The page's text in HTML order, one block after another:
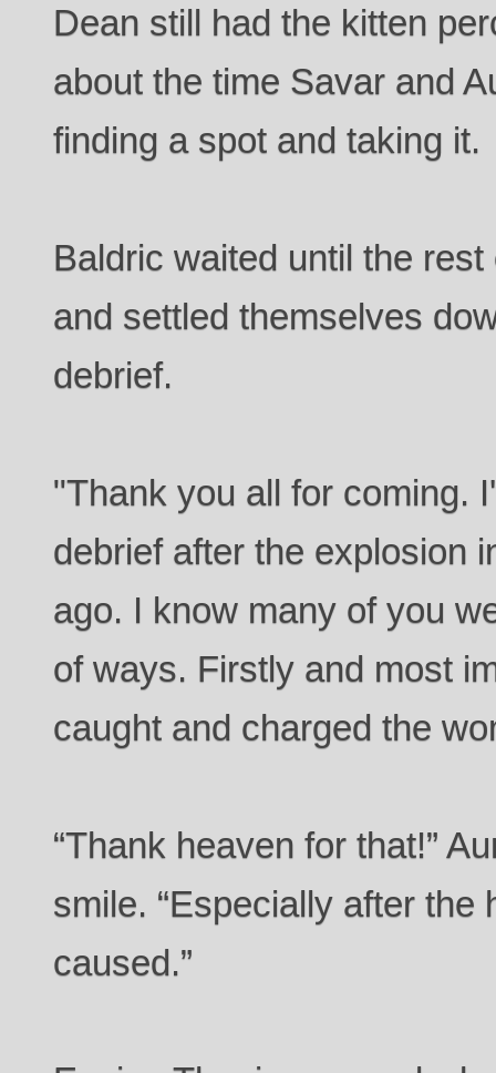
Dean still had the kitten
about the time Savar and
finding a spot and taking it.
Baldric waited until the
and settled themselves
debrief.
"Thank you all for coming.
debrief after the explosion
ago. I know many of you
of ways. Firstly and most
caught and charged the
“Thank heaven for that!”
smile. “Especially after the
caused.”